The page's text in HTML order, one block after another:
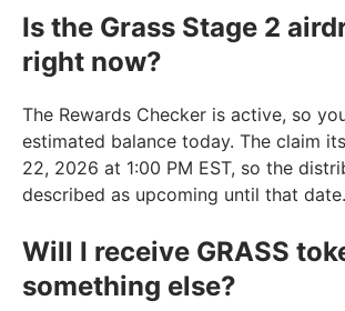
Is the Grass Stage 2
right now?
The Rewards Checker is active, so
estimated balance today. The claim
22, 2026 at 1:00 PM EST, so the
described as upcoming until that date.
Will I receive GRASS
something else?